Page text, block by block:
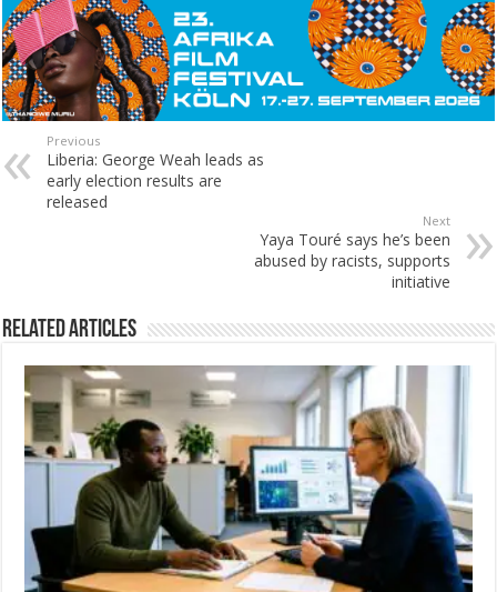
Previous
Liberia: George Weah leads as
early election results are
released
Next
Yaya Touré says he’s been
abused by racists, supports
initiative
Related Articles